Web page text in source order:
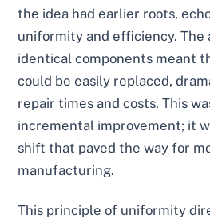
the idea had earlier roots,
uniformity and efficiency. The
identical components meant
could be easily replaced,
repair times and costs. This
incremental improvement; it
shift that paved the way for
manufacturing.
This principle of uniformity